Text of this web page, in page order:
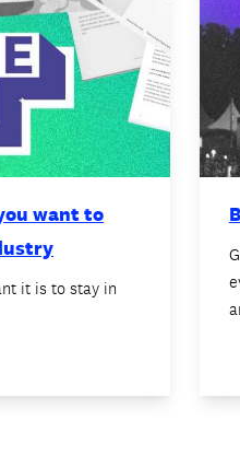
want to
it is to stay in